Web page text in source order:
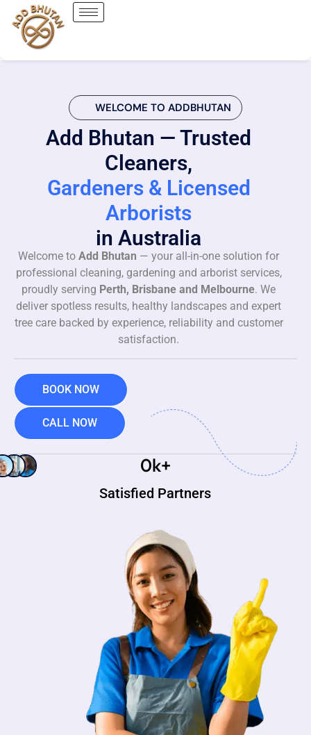
WELCOME TO ADDBHUTAN
Add Bhutan — Trusted
Cleaners,
Gardeners & Licensed
Arborists
in Australia
Welcome to Add Bhutan — your all-in-one solution for
professional cleaning, gardening and arborist services,
proudly serving Perth, Brisbane and Melbourne. We
deliver spotless results, healthy landscapes and expert
tree care backed by experience, reliability and customer
satisfaction.
BOOK NOW
CALL NOW
Satisfied Partners
0k+